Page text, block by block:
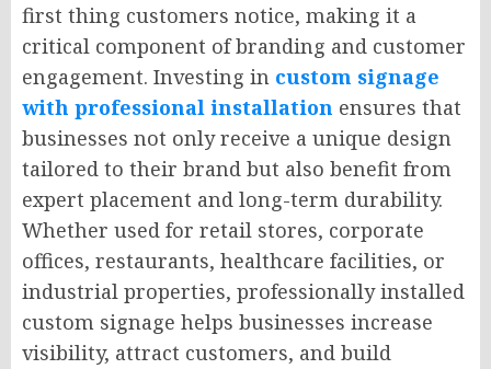
first thing customers notice, making it a
critical component of branding and customer
engagement. Investing in custom signage
with professional installation ensures that
businesses not only receive a unique design
tailored to their brand but also benefit from
expert placement and long-term durability.
Whether used for retail stores, corporate
offices, restaurants, healthcare facilities, or
industrial properties, professionally installed
custom signage helps businesses increase
visibility, attract customers, and build